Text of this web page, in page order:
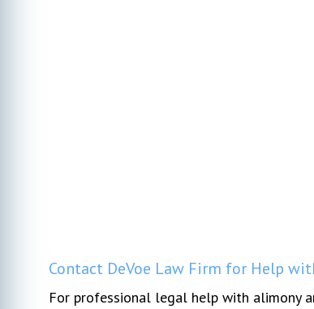
Contact DeVoe Law Firm for Help
For professional legal help with alimony